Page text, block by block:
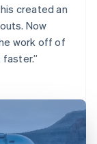
created an
Now
work off of